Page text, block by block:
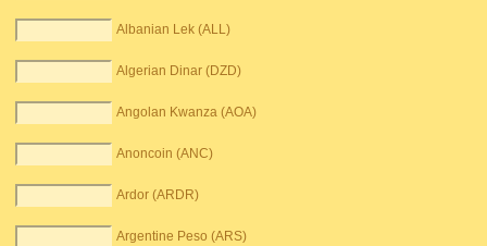
Albanian Lek (ALL)
Algerian Dinar (DZD)
Angolan Kwanza (AOA)
Anoncoin (ANC)
Ardor (ARDR)
Argentine Peso (ARS)